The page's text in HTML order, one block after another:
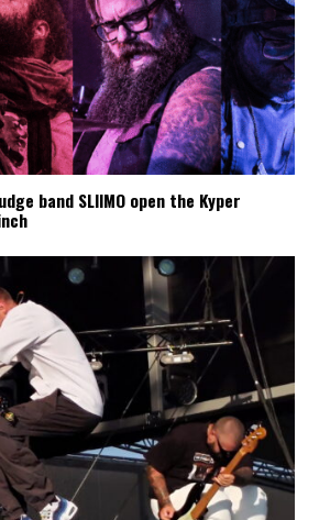
band SLIIMO open the Kyper